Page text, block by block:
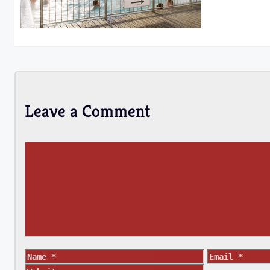
Leave a Comment
Name Email